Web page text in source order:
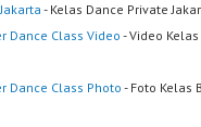
- Kelas Dance Private
Dance Class Video - Video
Dance Class Photo - Foto Kelas